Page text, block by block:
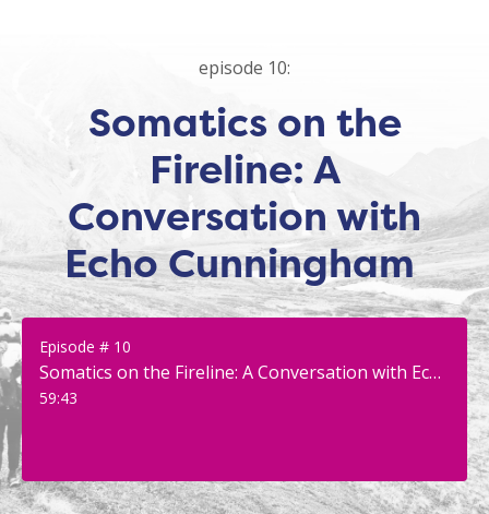
episode 10:
Somatics on the
Fireline: A
Conversation with
Echo Cunningham
Episode # 10
Somatics on the Fireline: A Conversation with Echo Cunningham
59:43